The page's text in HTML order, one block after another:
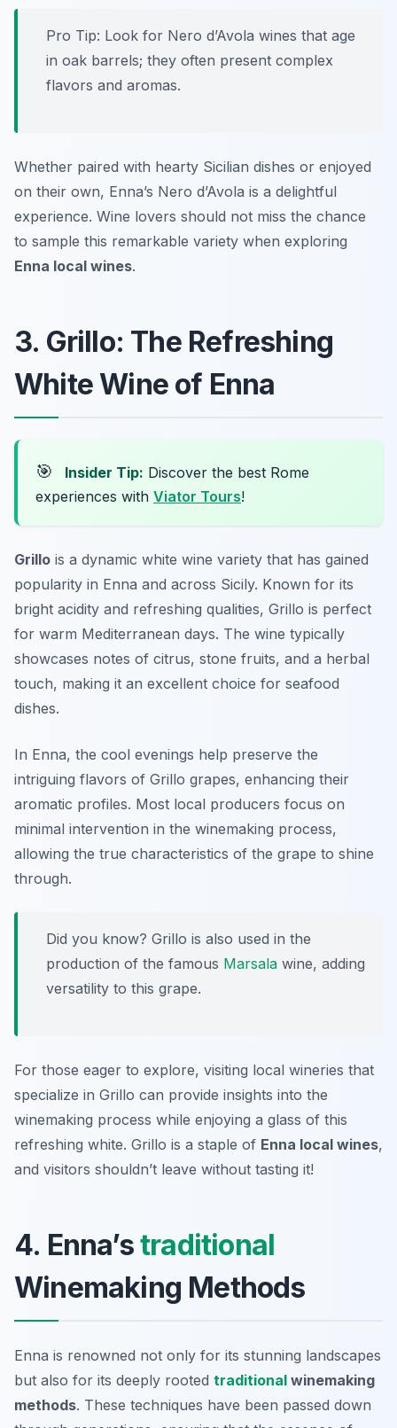
Pro Tip: Look for Nero d’Avola wines that age
in oak barrels; they often present complex
flavors and aromas.
Whether paired with hearty Sicilian dishes or enjoyed
on their own, Enna’s Nero d’Avola is a delightful
experience. Wine lovers should not miss the chance
to sample this remarkable variety when exploring
Enna local wines.
3. Grillo: The Refreshing
White Wine of Enna
🎯 Insider Tip: Discover the best Rome
experiences with Viator Tours!
Grillo is a dynamic white wine variety that has gained
popularity in Enna and across Sicily. Known for its
bright acidity and refreshing qualities, Grillo is perfect
for warm Mediterranean days. The wine typically
showcases notes of citrus, stone fruits, and a herbal
touch, making it an excellent choice for seafood
dishes.
In Enna, the cool evenings help preserve the
intriguing flavors of Grillo grapes, enhancing their
aromatic profiles. Most local producers focus on
minimal intervention in the winemaking process,
allowing the true characteristics of the grape to shine
through.
Did you know? Grillo is also used in the
production of the famous Marsala wine, adding
versatility to this grape.
For those eager to explore, visiting local wineries that
specialize in Grillo can provide insights into the
winemaking process while enjoying a glass of this
refreshing white. Grillo is a staple of Enna local wines,
and visitors shouldn’t leave without tasting it!
4. Enna’straditional
Winemaking Methods
Enna is renowned not only for its stunning landscapes
but also for its deeply rooted traditional winemaking
methods. These techniques have been passed down